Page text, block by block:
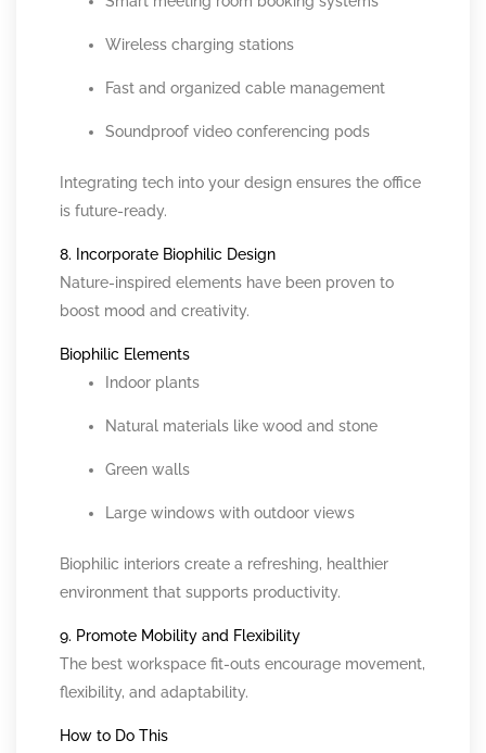
Wireless charging stations
Fast and organized cable management
Soundproof video conferencing pods
Integrating tech into your design ensures the office
is future-ready.
8. Incorporate Biophilic Design
Nature-inspired elements have been proven to
boost mood and creativity.
Biophilic Elements
Indoor plants
Natural materials like wood and stone
Green walls
Large windows with outdoor views
Biophilic interiors create a refreshing, healthier
environment that supports productivity.
9. Promote Mobility and Flexibility
The best workspace fit-outs encourage movement,
flexibility, and adaptability.
How to Do This